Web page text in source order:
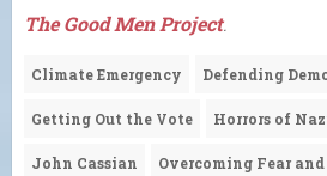
The Good Men Project.
Climate Emergency Defending
Getting Out the Vote Horrors of
John Cassian Overcoming Fear